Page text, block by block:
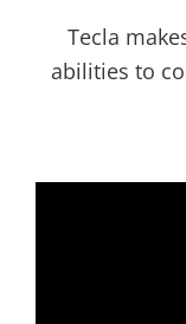
Tecla
abilities to